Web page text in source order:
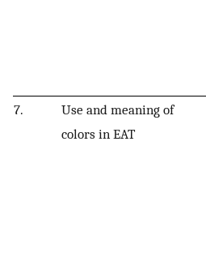
7.
Use and meaning of
colors in EAT